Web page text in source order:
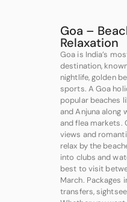
Goa –
Relaxation
Goa is India’s
destination,
nightlife, golden
sports. A Goa
popular beaches
and Anjuna along
and flea markets.
views and
relax by the
into clubs and
best to visit
March. Packages
transfers,